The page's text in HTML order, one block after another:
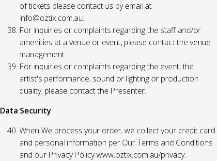
of tickets please contact us by email at
info@oztix.com.au.
For inquiries or complaints regarding the staff and/or
amenities at a venue or event, please contact the venue
management.
For inquiries or complaints regarding the event, the
artist's performance, sound or lighting or production
quality, please contact the Presenter.
Data Security
When We process your order, we collect your credit card
and personal information per Our Terms and Conditions
and our Privacy Policy www.oztix.com.au/privacy.